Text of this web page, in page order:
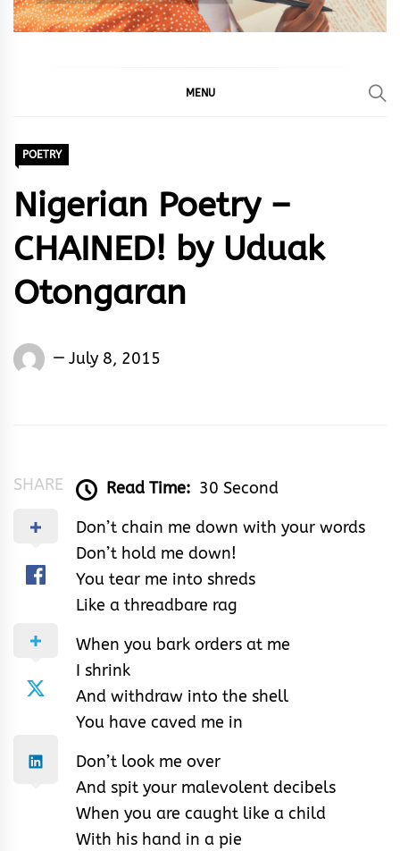
MENU
POETRY
Nigerian Poetry –
CHAINED! by Uduak
Otongaran
Words
July 8, 2015
SHARE Read Time: 30 Second
Don’t chain me down with your words
Don’t hold me down!
You tear me into shreds
Like a threadbare rag
When you bark orders at me
I shrink
And withdraw into the shell
You have caved me in
Don’t look me over
And spit your malevolent decibels
When you are caught like a child
With his hand in a pie